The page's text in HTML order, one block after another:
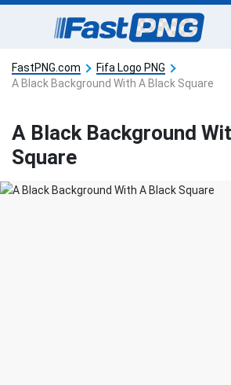
FastPNG.com
Fifa Logo PNG
A Black Background With A Black Square
A Black Background
Square